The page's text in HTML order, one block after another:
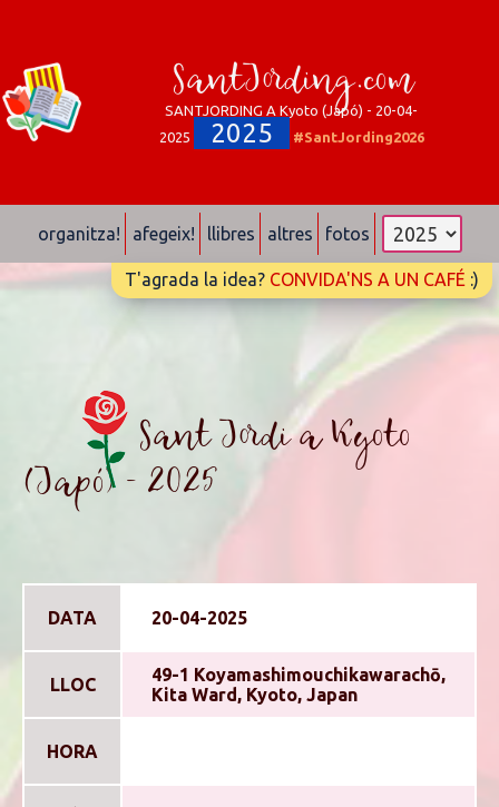
SantJording.com
SANTJORDING A Kyoto (Japó) - 20-04-
2025
2025 #SantJording2026
organitza! afegeix! llibres altres fotos
T'agrada la idea? CONVIDA'NS A UN CAFÉ :)
Sant Jordi a Kyoto
(Japó) - 2025
DATA 20-04-2025
LLOC
49-1 Koyamashimouchikawarachō,
Kita Ward, Kyoto, Japan
HORA